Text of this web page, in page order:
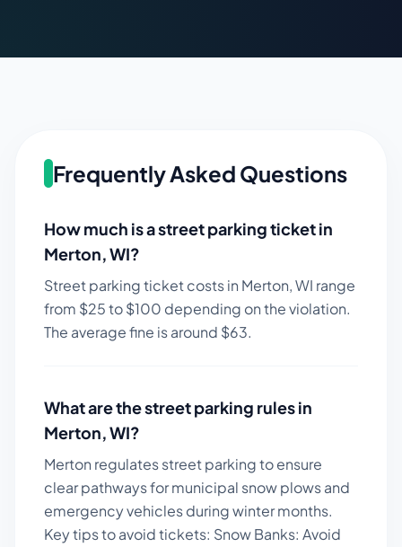
Frequently Asked Questions
How much is a street parking ticket in
Merton,WI?
Street parking ticket costs in Merton,WI range
from $25to $100 depending on the violation.
The average fine is around $63.
What are the street parking rules in
Merton,WI?
Merton regulates street parking to ensure
clear pathways for municipal snow plows and
emergency vehicles during winter months.
Key tips to avoid tickets: Snow Banks: Avoid